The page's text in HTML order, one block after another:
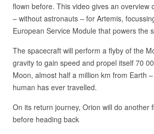
flown before. This video gives an overview
– without astronauts – for Artemis,
European Service Module that powers the
The spacecraft will perform a flyby of the
gravity to gain speed and propel itself 70
Moon, almost half a million km from Earth
human has ever travelled.
On its return journey, Orion will do another
before heading back